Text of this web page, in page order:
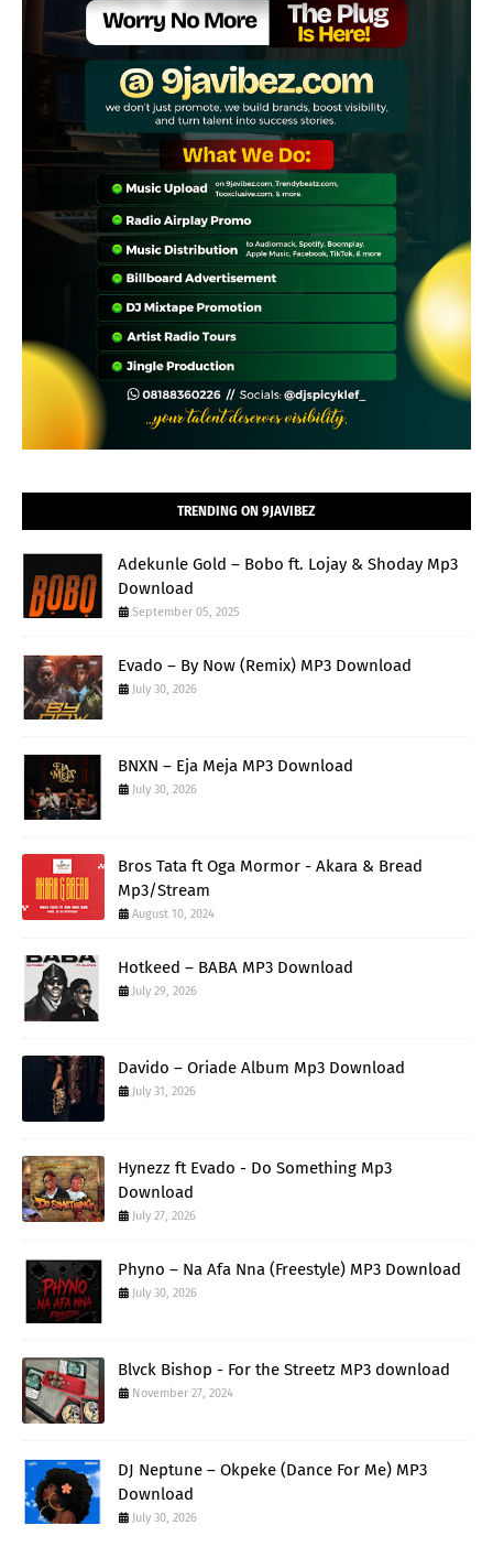
TRENDING ON 9JAVIBEZ
Adekunle Gold – Bobo ft. Lojay & Shoday Mp3
Download
September 05, 2025
Evado – By Now (Remix) MP3 Download
July 30, 2026
BNXN – Eja Meja MP3 Download
July 30, 2026
Bros Tata ft Oga Mormor - Akara & Bread
Mp3/Stream
August 10, 2024
Hotkeed – BABA MP3 Download
July 29, 2026
Davido – Oriade Album Mp3 Download
July 31, 2026
Hynezz ft Evado - Do Something Mp3
Download
July 27, 2026
Phyno – Na Afa Nna (Freestyle) MP3 Download
July 30, 2026
Blvck Bishop - For the Streetz MP3 download
November 27, 2024
DJ Neptune – Okpeke (Dance For Me) MP3
Download
July 30, 2026